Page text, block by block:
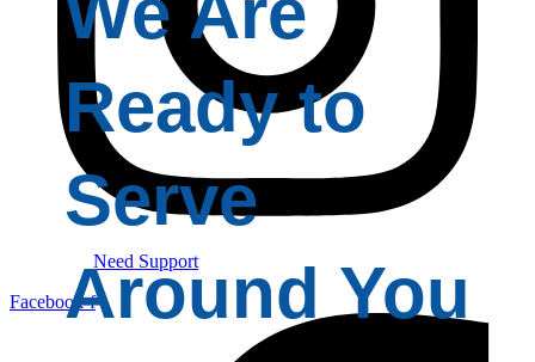
Need Support
Facebook-f
Ready to
Serve
Around You